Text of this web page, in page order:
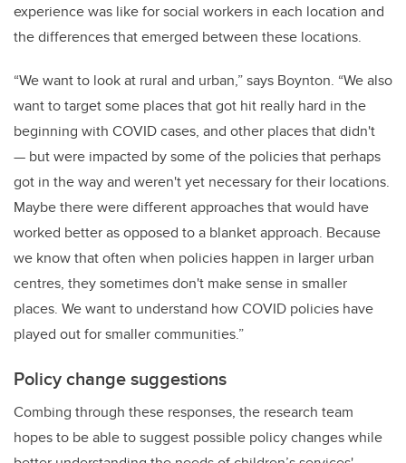
experience was like for social workers in each location and
the differences that emerged between these locations.
“We want to look at rural and urban,” says Boynton. “We also
want to target some places that got hit really hard in the
beginning with COVID cases, and other places that didn't
— but were impacted by some of the policies that perhaps
got in the way and weren't yet necessary for their locations.
Maybe there were different approaches that would have
worked better as opposed to a blanket approach. Because
we know that often when policies happen in larger urban
centres, they sometimes don't make sense in smaller
places. We want to understand how COVID policies have
played out for smaller communities.”
Policy change suggestions
Combing through these responses, the research team
hopes to be able to suggest possible policy changes while